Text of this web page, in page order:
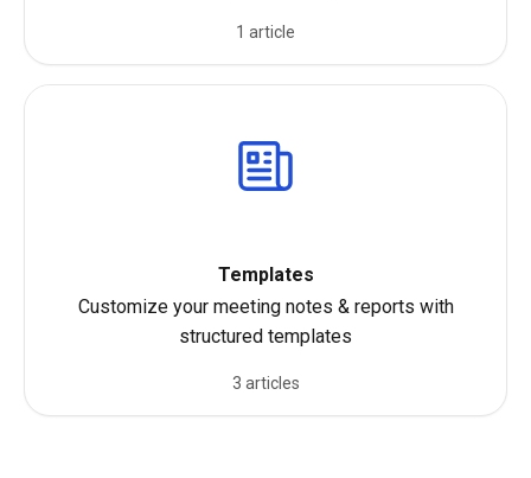
1 article
Templates
Customize your meeting notes & reports with
structured templates
3 articles